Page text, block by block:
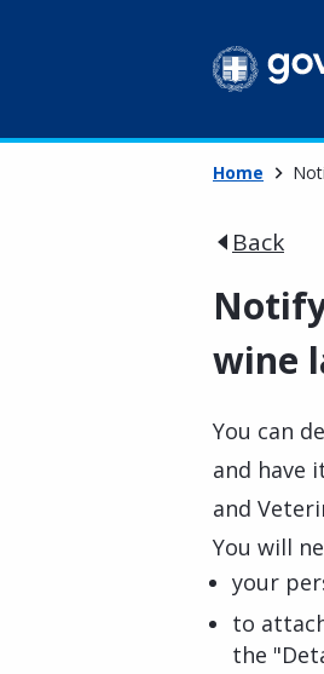
Home
Back
wine
You can
and have
and
You will
your
to
the